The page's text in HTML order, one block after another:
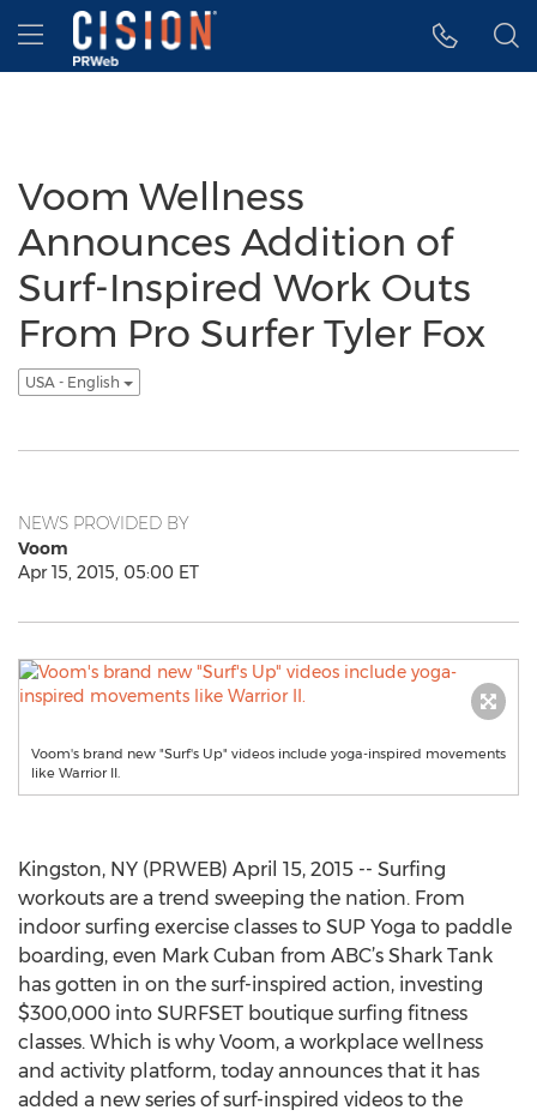
Accessibility Statement
Skip Navigation
Hamburger menu
Voom Wellness
Announces Addition of
Surf-Inspired Work Outs
From Pro Surfer Tyler Fox
USA - English
NEWS PROVIDED BY
Voom
Apr 15, 2015, 05:00 ET
Voom's brand new "Surf's Up" videos include yoga-inspired movements
like Warrior II.
Kingston, NY (PRWEB) April 15, 2015 -- Surfing
workouts are a trend sweeping the nation. From
indoor surfing exercise classes to SUP Yoga to paddle
boarding, even Mark Cuban from ABC’s Shark Tank
has gotten in on the surf-inspired action, investing
$300,000 into SURFSET boutique surfing fitness
classes. Which is why Voom, a workplace wellness
and activity platform, today announces that it has
added a new series of surf-inspired videos to the